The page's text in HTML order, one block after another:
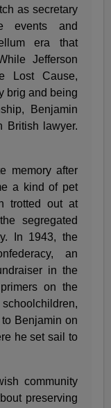
as secretary
and
era that
Jefferson
Lost Cause,
brig and being
Benjamin
British lawyer.
memory after
a kind of pet
trotted out at
segregated
In 1943, the
an
in the
on the
Benjamin on
he set sail to
community
preserving